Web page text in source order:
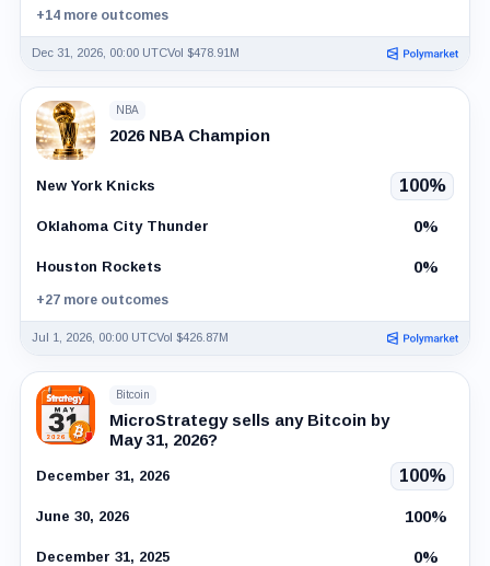
+14 more outcomes
Dec 31, 2026, 00:00 UTCVol $478.91M
NBA
2026 NBA Champion
New York Knicks 100%
Oklahoma City Thunder 0%
Houston Rockets 0%
+27 more outcomes
Jul 1, 2026, 00:00 UTCVol $426.87M
Bitcoin
MicroStrategy sells any Bitcoin by
May 31, 2026?
December 31, 2026 100%
June 30, 2026 100%
December 31, 2025 0%